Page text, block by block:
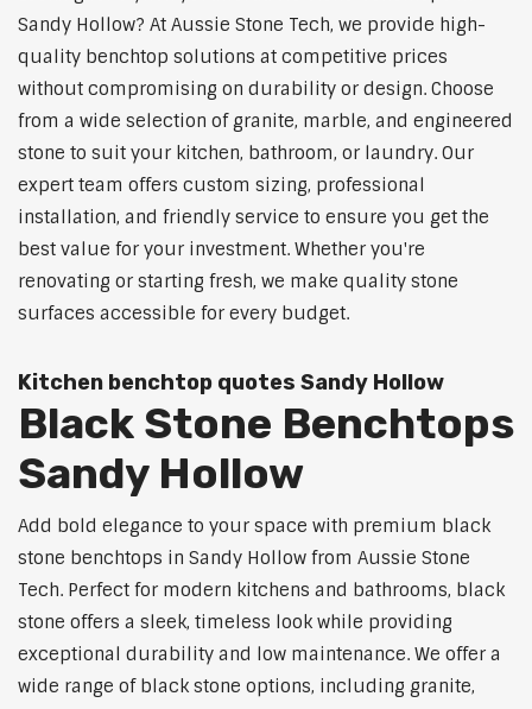
Sandy Hollow? At Aussie Stone Tech, we provide high-
quality benchtop solutions at competitive prices
without compromising on durability or design. Choose
from a wide selection of granite, marble, and engineered
stone to suit your kitchen, bathroom, or laundry. Our
expert team offers custom sizing, professional
installation, and friendly service to ensure you get the
best value for your investment. Whether you're
renovating or starting fresh, we make quality stone
surfaces accessible for every budget.
Kitchen benchtop quotes Sandy Hollow
Black Stone Benchtops
Sandy Hollow
Add bold elegance to your space with premium black
stone benchtops in Sandy Hollow from Aussie Stone
Tech. Perfect for modern kitchens and bathrooms, black
stone offers a sleek, timeless look while providing
exceptional durability and low maintenance. We offer a
wide range of black stone options, including granite,